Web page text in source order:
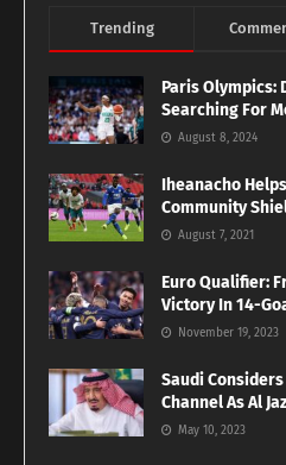
Trending
Paris Olympics:
Searching For
August 8, 2024
Iheanacho
Community
August 7, 2021
Euro Qualifier:
Victory In 14-
November 19, 2023
Saudi
Channel As Al
May 10, 2023